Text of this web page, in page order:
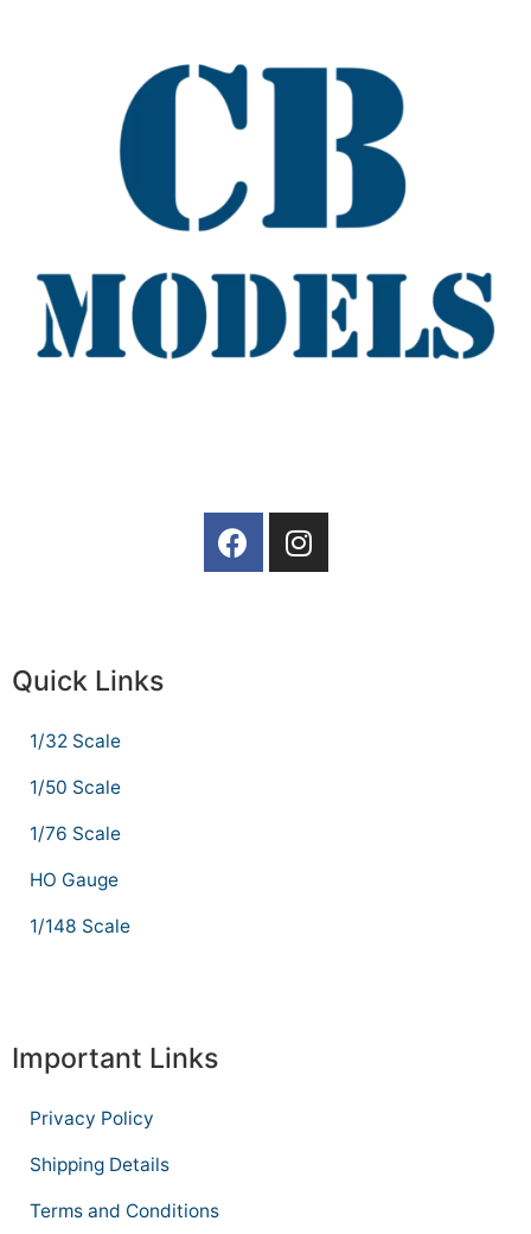
Quick Links
1/32 Scale
1/50 Scale
1/76 Scale
HO Gauge
1/148 Scale
Important Links
Privacy Policy
Shipping Details
Terms and Conditions